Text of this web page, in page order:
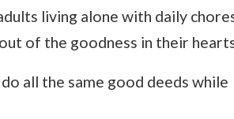
living alone with daily
of the goodness in their
all the same good deeds while